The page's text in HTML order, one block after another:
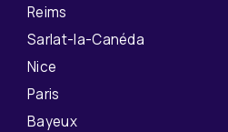
Reims
Sarlat-la-Canéda
Nice
Paris
Bayeux